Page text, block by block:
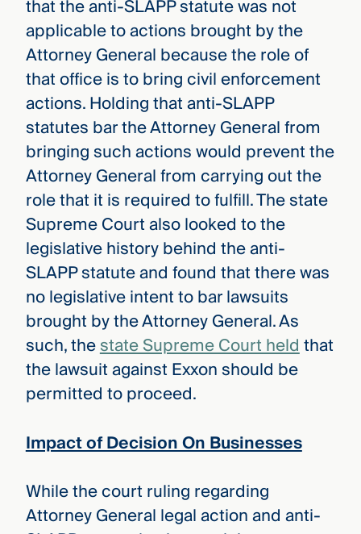
that the anti-SLAPP statute was not
applicable to actions brought by the
Attorney General because the role of
that office is to bring civil enforcement
actions. Holding that anti-SLAPP
statutes bar the Attorney General from
bringing such actions would prevent the
Attorney General from carrying out the
role that it is required to fulfill. The state
Supreme Court also looked to the
legislative history behind the anti-
SLAPP statute and found that there was
no legislative intent to bar lawsuits
brought by the Attorney General. As
such, thestate Supreme Court heldthat
the lawsuit against Exxon should be
permitted to proceed.
Impact of Decision On Businesses
While the court ruling regarding
Attorney General legal action and anti-